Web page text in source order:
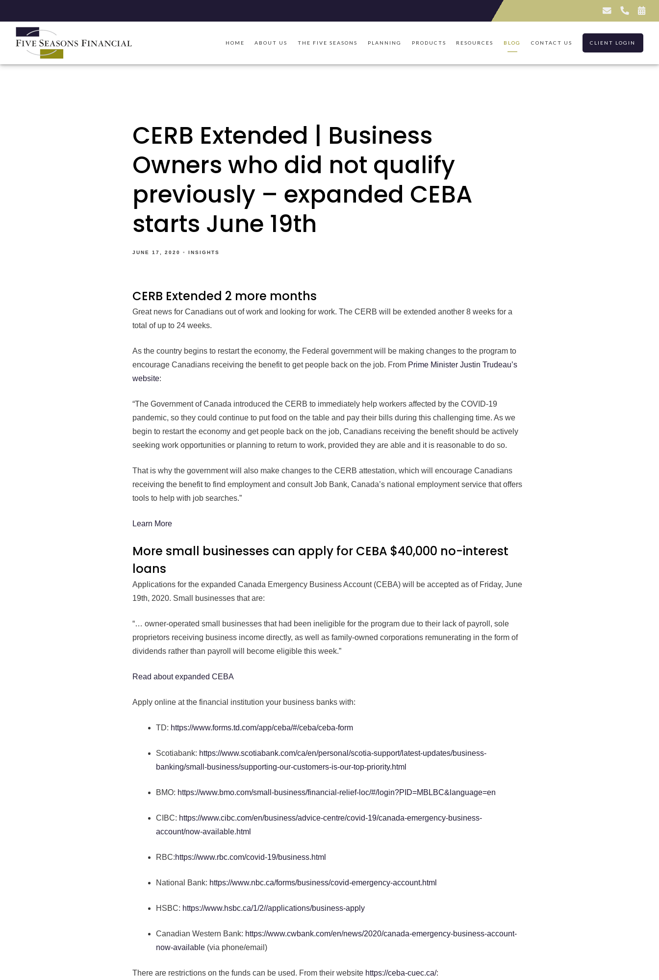
HOME ABOUT US THE FIVE SEASONS PLANNING PRODUCTS RESOURCES BLOG CONTACT US CLIENT LOGIN
CERB Extended | Business
Owners who did not qualify
previously – expanded CEBA
starts June 19th
JUNE 17, 2020 INSIGHTS
CERB Extended 2 more months
Great news for Canadians out of work and looking for work. The CERB will be extended another 8 weeks for a
total of up to 24 weeks.
As the country begins to restart the economy, the Federal government will be making changes to the program to
encourage Canadians receiving the benefit to get people back on the job. From Prime Minister Justin Trudeau’s
website:
“The Government of Canada introduced the CERB to immediately help workers affected by the COVID-19
pandemic, so they could continue to put food on the table and pay their bills during this challenging time. As we
begin to restart the economy and get people back on the job, Canadians receiving the benefit should be actively
seeking work opportunities or planning to return to work, provided they are able and it is reasonable to do so.
That is why the government will also make changes to the CERB attestation, which will encourage Canadians
receiving the benefit to find employment and consult Job Bank, Canada’s national employment service that offers
tools to help with job searches.”
Learn More
More small businesses can apply for CEBA $40,000 no-interest
loans
Applications for the expanded Canada Emergency Business Account (CEBA) will be accepted as of Friday, June
19th, 2020. Small businesses that are:
“… owner-operated small businesses that had been ineligible for the program due to their lack of payroll, sole
proprietors receiving business income directly, as well as family-owned corporations remunerating in the form of
dividends rather than payroll will become eligible this week.”
Read about expanded CEBA
Apply online at the financial institution your business banks with:
TD: https://www.forms.td.com/app/ceba/#/ceba/ceba-form
Scotiabank: https://www.scotiabank.com/ca/en/personal/scotia-support/latest-updates/business-
banking/small-business/supporting-our-customers-is-our-top-priority.html
BMO: https://www.bmo.com/small-business/financial-relief-loc/#/login?PID=MBLBC&language=en
CIBC: https://www.cibc.com/en/business/advice-centre/covid-19/canada-emergency-business-
account/now-available.html
RBC:https://www.rbc.com/covid-19/business.html
National Bank: https://www.nbc.ca/forms/business/covid-emergency-account.html
HSBC: https://www.hsbc.ca/1/2//applications/business-apply
Canadian Western Bank: https://www.cwbank.com/en/news/2020/canada-emergency-business-account-
now-available (via phone/email)
There are restrictions on the funds can be used. From their website https://ceba-cuec.ca/: